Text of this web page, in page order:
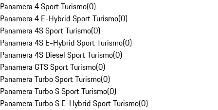
Panamera 4 Sport Turismo(0)
Panamera 4 E-Hybrid Sport Turismo(0)
Panamera 4S Sport Turismo(0)
Panamera 4S E-Hybrid Sport Turismo(0)
Panamera 4S Diesel Sport Turismo(0)
Panamera GTS Sport Turismo(0)
Panamera Turbo Sport Turismo(0)
Panamera Turbo S Sport Turismo(0)
Panamera Turbo S E-Hybrid Sport Turismo(0)